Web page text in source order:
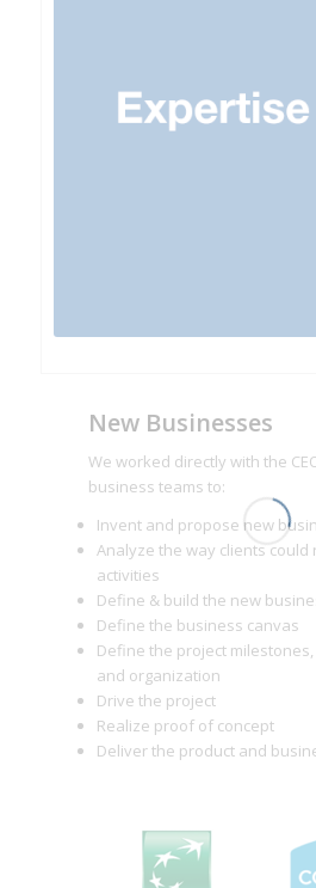
New Businesses
We worked directly with the
business teams to:
Invent and propose new
Analyze the way clients
activities
Define & build the new
Define the business canvas
Define the project
and organization
Drive the project
Realize proof of concept
Deliver the product and